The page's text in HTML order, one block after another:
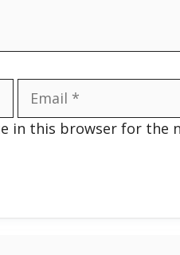
Email
in this browser for the